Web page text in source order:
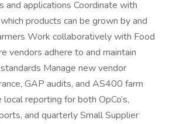
and applications Coordinate with
products can be grown by and
Work collaboratively with Food
vendors adhere to and maintain
Manage new vendor
GAP audits, and AS400 farm
reporting for both OpCo’s,
and quarterly Small Supplier